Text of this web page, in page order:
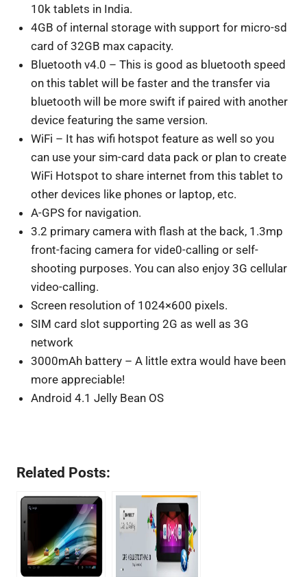
10k tablets in India.
4GB of internal storage with support for micro-sd
card of 32GB max capacity.
Bluetooth v4.0 – This is good as bluetooth speed
on this tablet will be faster and the transfer via
bluetooth will be more swift if paired with another
device featuring the same version.
WiFi – It has wifi hotspot feature as well so you
can use your sim-card data pack or plan to create
WiFi Hotspot to share internet from this tablet to
other devices like phones or laptop, etc.
A-GPS for navigation.
3.2 primary camera with flash at the back, 1.3mp
front-facing camera for vide0-calling or self-
shooting purposes. You can also enjoy 3G cellular
video-calling.
Screen resolution of 1024×600 pixels.
SIM card slot supporting 2G as well as 3G
network
3000mAh battery – A little extra would have been
more appreciable!
Android 4.1 Jelly Bean OS
Related Posts: